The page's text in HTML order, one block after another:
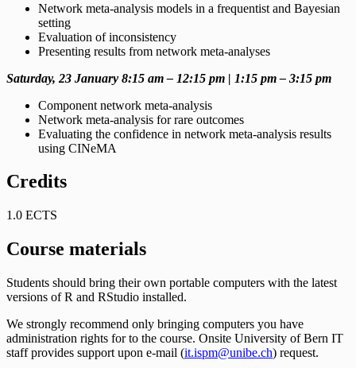
Network meta-analysis models in a frequentist and Bayesian
setting
Evaluation of inconsistency
Presenting results from network meta-analyses
Saturday, 23 January 8:15 am – 12:15 pm | 1:15 pm – 3:15 pm
Component network meta-analysis
Network meta-analysis for rare outcomes
Evaluating the confidence in network meta-analysis results
using CINeMA
Credits
1.0 ECTS
Course materials
Students should bring their own portable computers with the latest
versions of R and RStudio installed.
We strongly recommend only bringing computers you have
administration rights for to the course. Onsite University of Bern IT
staff provides support upon e-mail (it.ispm@unibe.ch) request.